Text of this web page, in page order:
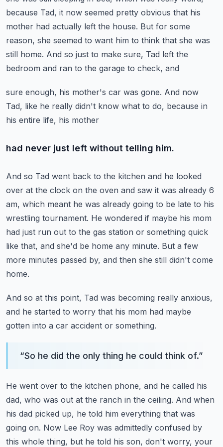
because Tad, it now seemed pretty obvious that his
mother had actually left the house. But for some
reason, she seemed to want him to think that she was
still home. And so just to make sure, Tad left the
bedroom and ran to the garage to check, and
sure enough, his mother's car was gone. And now
Tad, like he really didn't know what to do, because in
his entire life, his mother
had never just left without telling him.
And so Tad went back to the kitchen and he looked
over at the clock on the oven and saw it was already 6
am, which meant he was already going to be late to his
wrestling tournament. He wondered if maybe his mom
had just run out to the gas station or something quick
like that, and she'd be home any minute. But a few
more minutes passed by, and then she still didn't come
home.
And so at this point, Tad was becoming really anxious,
and he started to worry that his mom had maybe
gotten into a car accident or something.
“So he did the only thing he could think of.”
He went over to the kitchen phone, and he called his
dad, who was out at the ranch in the ceiling. And when
his dad picked up, he told him everything that was
going on. Now Lee Roy was admittedly confused by
this whole thing, but he told his son, don't worry, your